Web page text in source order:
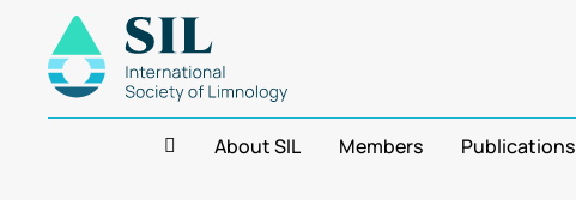
About SIL Members Publications